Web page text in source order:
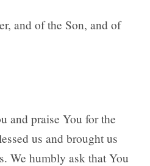
and of the Son, and of
and praise You for the
us and brought us
We humbly ask that You